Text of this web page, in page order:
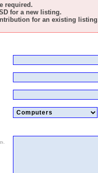
required.
for a new listing.
for an existing